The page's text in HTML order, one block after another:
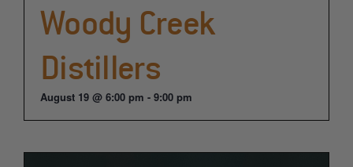
Woody Creek
Distillers
August 19 @ 6:00 pm - 9:00 pm